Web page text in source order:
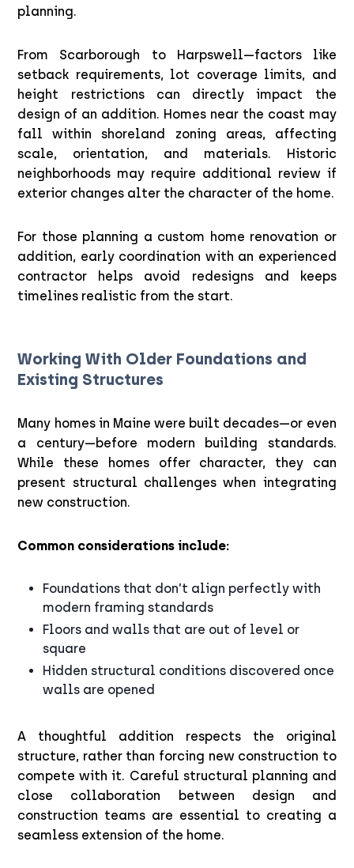
planning.
From Scarborough to Harpswell—factors like
setback requirements, lot coverage limits, and
height restrictions can directly impact the
design of an addition. Homes near the coast may
fall within shoreland zoning areas, affecting
scale, orientation, and materials. Historic
neighborhoods may require additional review if
exterior changes alter the character of the home.
For those planning a custom home renovation or
addition, early coordination with an experienced
contractor helps avoid redesigns and keeps
timelines realistic from the start.
Working With Older Foundations and
Existing Structures
Many homes in Maine were built decades—or even
a century—before modern building standards.
While these homes offer character, they can
present structural challenges when integrating
new construction.
Common considerations include:
Foundations that don’t align perfectly with
modern framing standards
Floors and walls that are out of level or
square
Hidden structural conditions discovered once
walls are opened
A thoughtful addition respects the original
structure, rather than forcing new construction to
compete with it. Careful structural planning and
close collaboration between design and
construction teams are essential to creating a
seamless extension of the home.